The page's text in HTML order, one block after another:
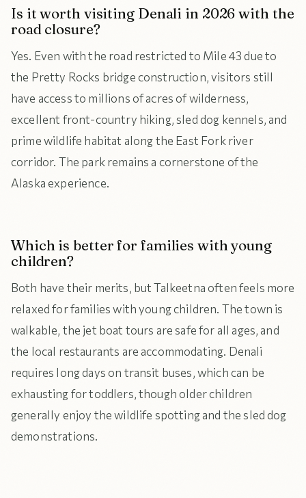
Is it worth visiting Denali in 2026 with the
road closure?
Yes. Even with the road restricted to Mile 43 due to
the Pretty Rocks bridge construction, visitors still
have access to millions of acres of wilderness,
excellent front-country hiking, sled dog kennels, and
prime wildlife habitat along the East Fork river
corridor. The park remains a cornerstone of the
Alaska experience.
Which is better for families with young
children?
Both have their merits, but Talkeetna often feels more
relaxed for families with young children. The town is
walkable, the jet boat tours are safe for all ages, and
the local restaurants are accommodating. Denali
requires long days on transit buses, which can be
exhausting for toddlers, though older children
generally enjoy the wildlife spotting and the sled dog
demonstrations.